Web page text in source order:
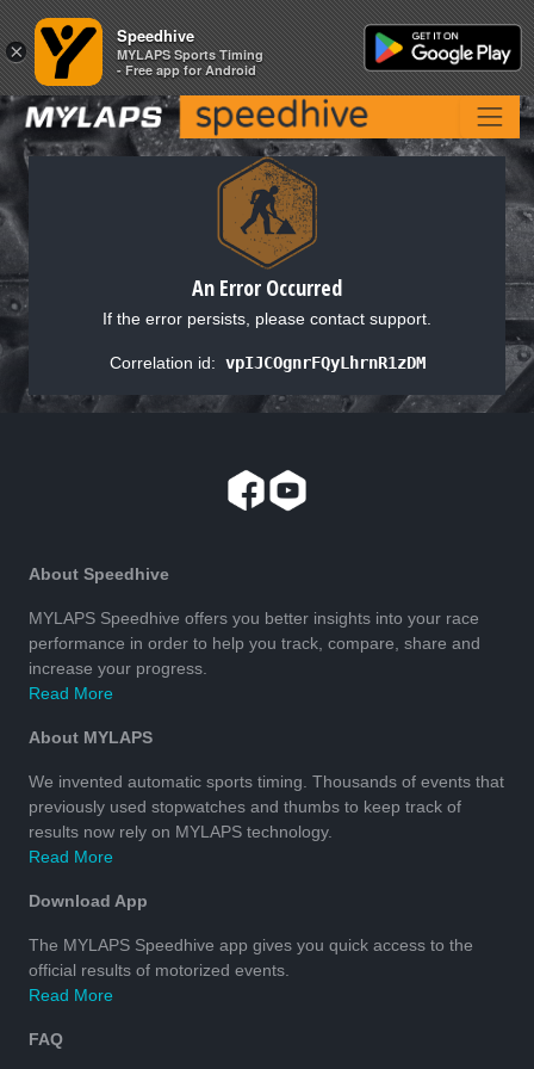
An Error Occurred
If the error persists, please contact support.
Correlation id: vpIJCOgnrFQyLhrnR1zDM
About Speedhive
MYLAPS Speedhive offers you better insights into your race
performance in order to help you track, compare, share and
increase your progress.
Read More
About MYLAPS
We invented automatic sports timing. Thousands of events that
previously used stopwatches and thumbs to keep track of
results now rely on MYLAPS technology.
Read More
Download App
The MYLAPS Speedhive app gives you quick access to the
official results of motorized events.
Read More
FAQ
×
Speedhive
MYLAPS Sports Timing
- Free app for Android
×
Speedhive
MYLAPS Sports Timing
- Free app for Android